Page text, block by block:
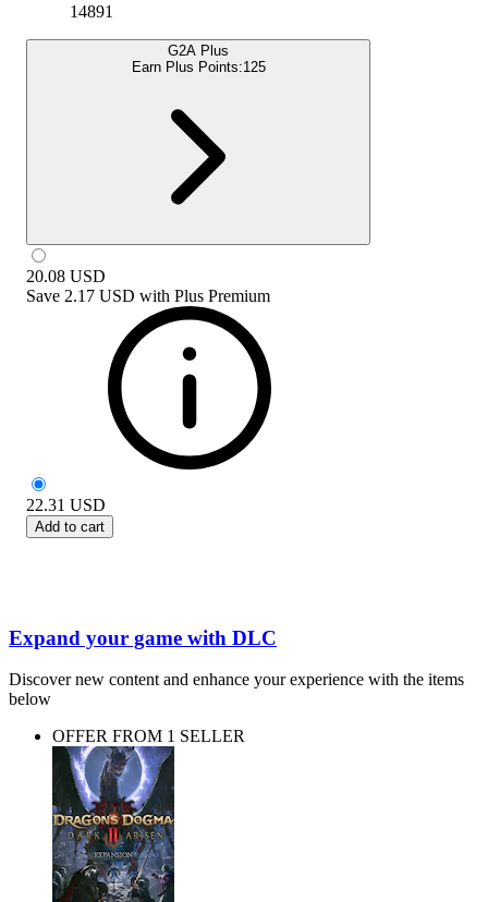
14891
G2A Plus
Earn Plus Points:125
20.08 USD
Save 2.17 USD with Plus Premium
22.31 USD
Add to cart
Expand your game with DLC
Discover new content and enhance your experience with the items
below
OFFER FROM 1 SELLER